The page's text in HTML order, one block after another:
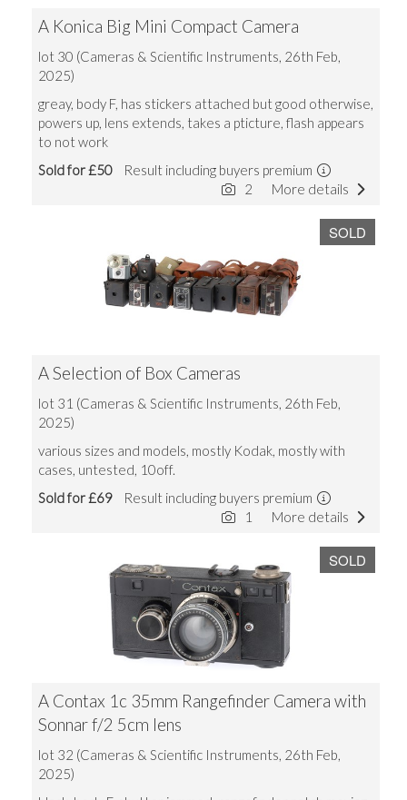
A Konica Big Mini Compact Camera
lot 30 (Cameras & Scientific Instruments, 26th Feb,
2025)
greay, body F, has stickers attached but good otherwise,
powers up, lens extends, takes a pticture, flash appears
to not work
Sold for £50 Result including buyers premium
More details
2
SOLD
A Selection of Box Cameras
lot 31 (Cameras & Scientific Instruments, 26th Feb,
2025)
various sizes and models, mostly Kodak, mostly with
cases, untested, 10off.
Sold for £69 Result including buyers premium
More details
1
SOLD
A Contax 1c 35mm Rangefinder Camera with
Sonnar f/2 5cm lens
lot 32 (Cameras & Scientific Instruments, 26th Feb,
2025)